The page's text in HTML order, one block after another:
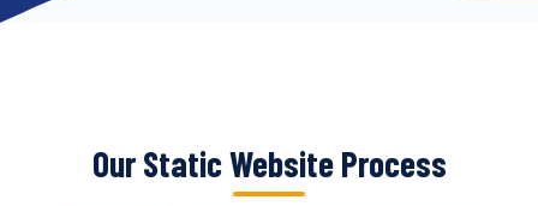
Our Static Website Process